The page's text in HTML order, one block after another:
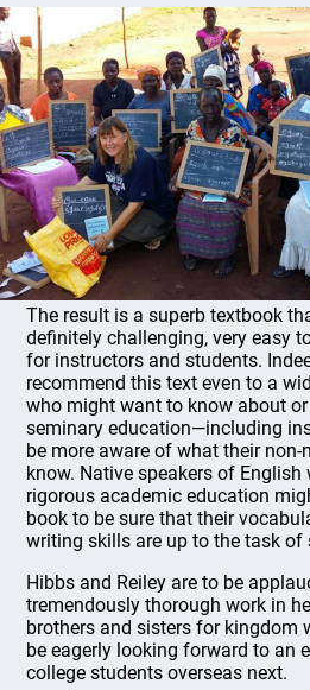
The result is a superb textbook
definitely challenging, very easy
for instructors and students.
recommend this text even to a
who might want to know about
seminary education—including
be more aware of what their
know. Native speakers of English
rigorous academic education
book to be sure that their
writing skills are up to the task of
Hibbs and Reiley are to be
tremendously thorough work in
brothers and sisters for kingdom
be eagerly looking forward to an
college students overseas next.